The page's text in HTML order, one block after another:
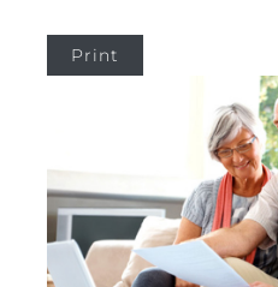
Print